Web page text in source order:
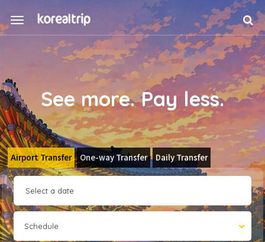
See more. Pay less.
Airport Transfer One-way Transfer Daily Transfer
Schedule